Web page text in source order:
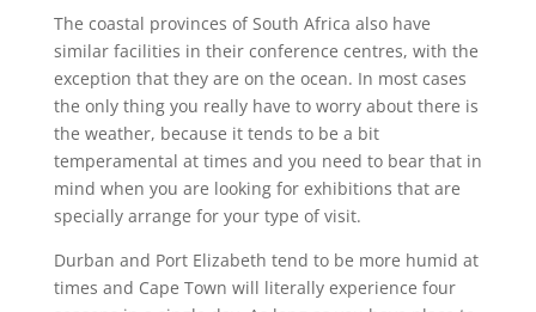
The coastal provinces of South Africa also have
similar facilities in their conference centres, with the
exception that they are on the ocean. In most cases
the only thing you really have to worry about there is
the weather, because it tends to be a bit
temperamental at times and you need to bear that in
mind when you are looking for exhibitions that are
specially arrange for your type of visit.
Durban and Port Elizabeth tend to be more humid at
times and Cape Town will literally experience four